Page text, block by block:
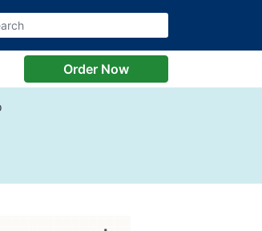
Order Now